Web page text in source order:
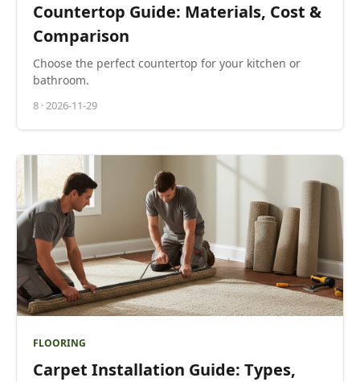
Countertop Guide: Materials, Cost &
Comparison
Choose the perfect countertop for your kitchen or
bathroom.
8 ·2026-11-29
FLOORING
Carpet Installation Guide: Types,